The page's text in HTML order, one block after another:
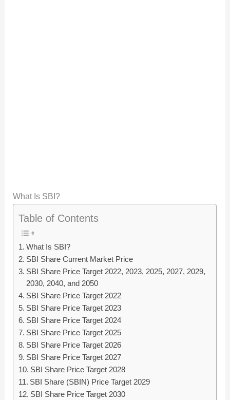
What Is SBI?
Table of Contents
What Is SBI?
SBI Share Current Market Price
SBI Share Price Target 2022, 2023, 2025, 2027, 2029,
2030, 2040, and 2050
SBI Share Price Target 2022
SBI Share Price Target 2023
SBI Share Price Target 2024
SBI Share Price Target 2025
SBI Share Price Target 2026
SBI Share Price Target 2027
SBI Share Price Target 2028
SBI Share (SBIN) Price Target 2029
SBI Share Price Target 2030